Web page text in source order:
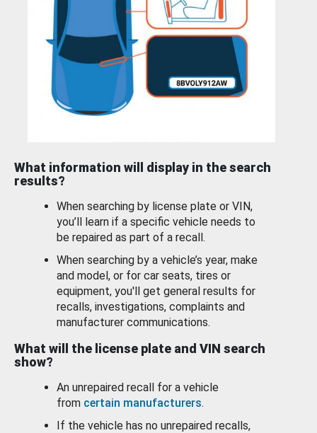
What information will display in the search
results?
When searching by license plate or VIN,
you’ll learn if a specific vehicle needs to
be repaired as part of a recall.
When searching by a vehicle’s year, make
and model, or for car seats, tires or
equipment, you'll get general results for
recalls, investigations, complaints and
manufacturer communications.
What will the license plate and VIN search
show?
An unrepaired recall for a vehicle
from certain manufacturers.
If the vehicle has no unrepaired recalls,